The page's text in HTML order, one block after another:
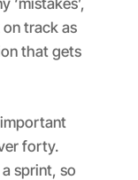
‘mistakes’,
track as
that gets
forty.
sprint, so